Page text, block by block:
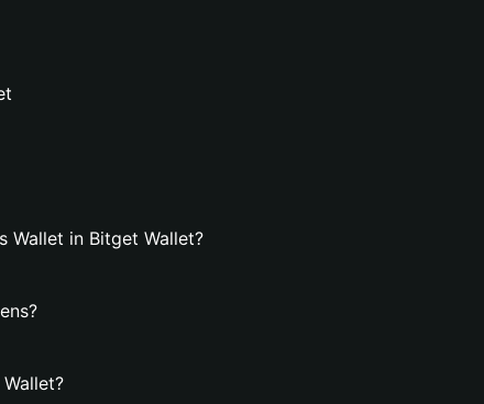
Wallet in Bitget Wallet?